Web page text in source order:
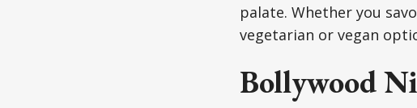
palate. Whether you
vegetarian or vegan
Bollywood